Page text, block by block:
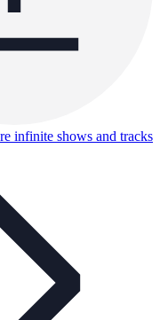
infinite shows and tracks